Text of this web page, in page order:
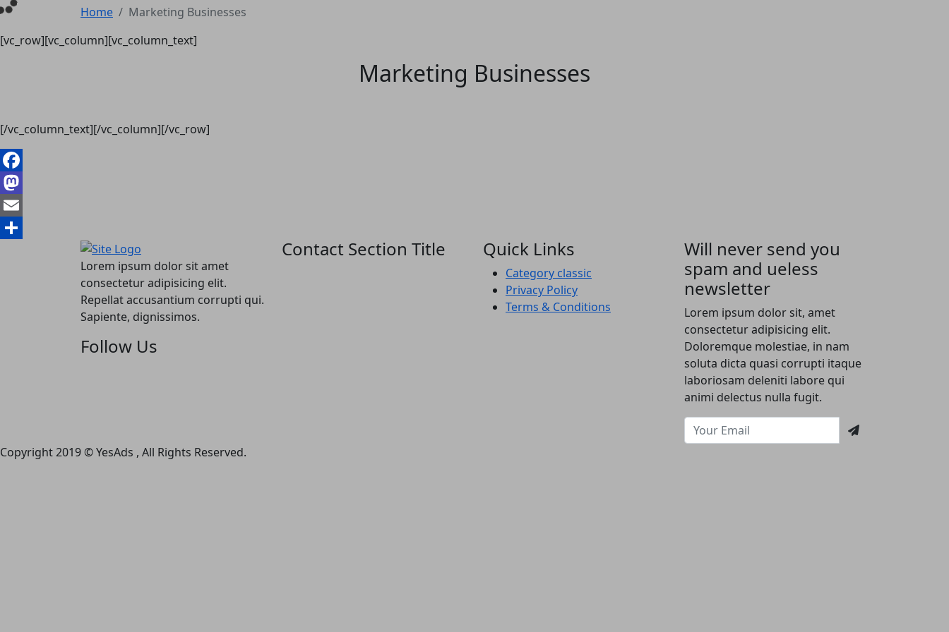
Home
Marketing Businesses
[vc_row][vc_column][vc_column_text]
Marketing Businesses
[/vc_column_text][/vc_column][/vc_row]
Facebook
Mastodon
Email
Lorem ipsum dolor sit amet
consectetur adipisicing elit.
Repellat accusantium corrupti qui.
Sapiente, dignissimos.
Follow Us
Contact Section Title Quick Links
Category classic
Privacy Policy
Terms & Conditions
Will never send you
spam and ueless
newsletter
Lorem ipsum dolor sit, amet
consectetur adipisicing elit.
Doloremque molestiae, in nam
soluta dicta quasi corrupti itaque
laboriosam deleniti labore qui
animi delectus nulla fugit.
Copyright 2019 © YesAds , All Rights Reserved.